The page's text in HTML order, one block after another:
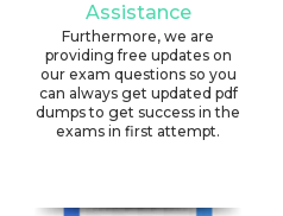
Assistance
Furthermore, we are
providing free updates on
our exam questions so you
can always get updated pdf
dumps to get success in the
exams in first attempt.